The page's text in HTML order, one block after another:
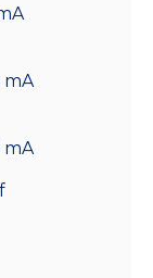
mA
mA